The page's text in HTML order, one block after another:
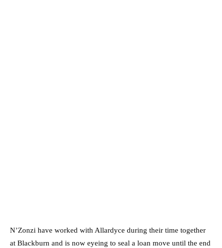
N’Zonzi have worked with Allardyce during their time together
at Blackburn and is now eyeing to seal a loan move until the end